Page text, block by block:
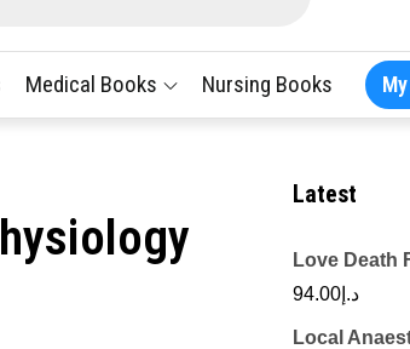
Medical Books Nursing Books
Latest
Love Death
د.إ 94.00
Local